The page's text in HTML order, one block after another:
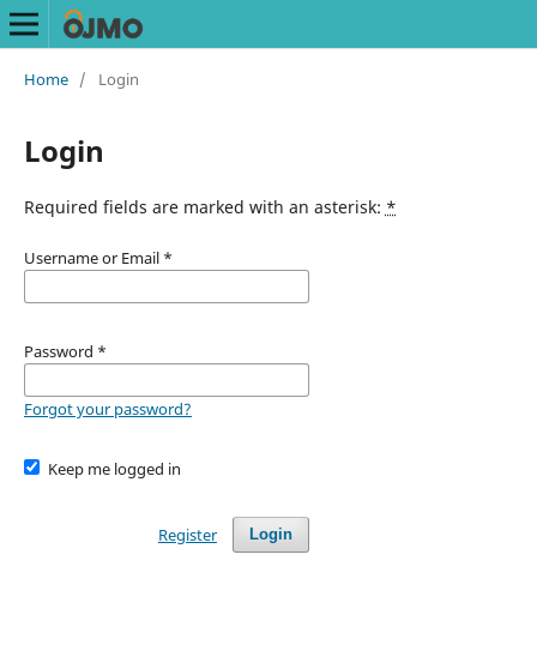
Home / Login
Login
Required fields are marked with an asterisk: *
Username or Email *
Password *
Forgot your password?
Keep me logged in
Login
Register